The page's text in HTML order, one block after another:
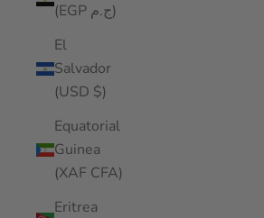
(EGP ج.م)
El
Salvador
(USD $)
Equatorial
Guinea
(XAF CFA)
Eritrea